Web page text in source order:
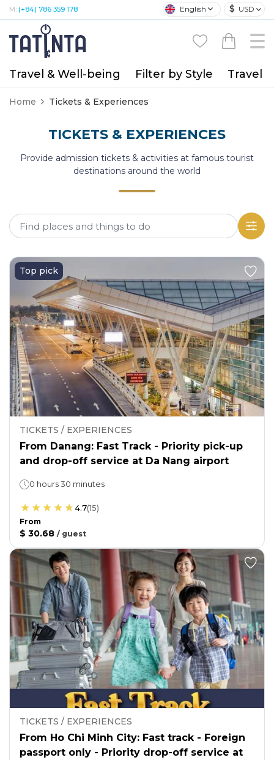
M: (+84) 786 359 178 English $ USD
Travel & Well-being Filter by Style Travel
Home Tickets & Experiences
TICKETS & EXPERIENCES
Provide admission tickets & activities at famous tourist
destinations around the world
Top pick
TICKETS / EXPERIENCES
From Danang: Fast Track - Priority pick-up
and drop-off service at Da Nang airport
0 hours 30 minutes
4.7(15)
From
$ 30.68 / guest
TICKETS / EXPERIENCES
From Ho Chi Minh City: Fast track - Foreign
passport only - Priority drop-off service at